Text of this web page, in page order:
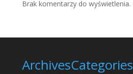
Brak komentarzy do wyświetlenia.
ArchivesCategories